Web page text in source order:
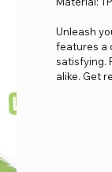
Unleash
features a
satisfying.
alike. Get